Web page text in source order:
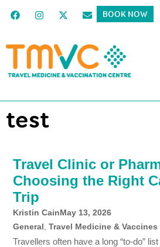
BOOK NOW
test
Travel Clinic or
Choosing the Right
Trip
Kristin CainMay 13, 2026
General Travel Medicine & Vaccines
Travellers often have a long “to-do”